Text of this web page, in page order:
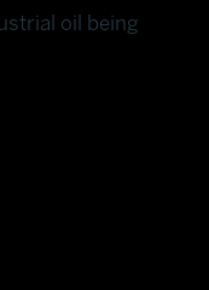
oil being